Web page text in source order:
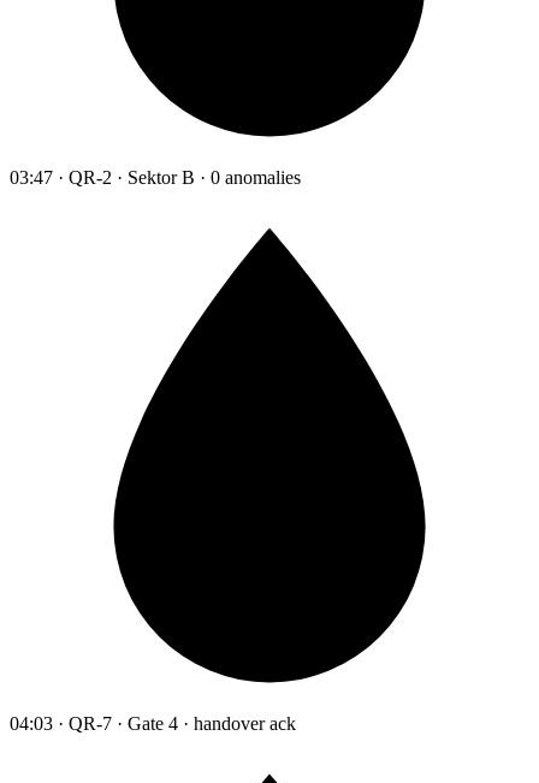
03:47 · QR-2 · Sektor B · 0 anomalies
04:03 · QR-7 · Gate 4 · handover ack